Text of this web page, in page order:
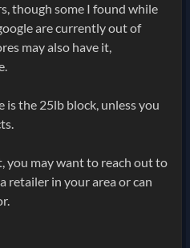
though some I found while
are currently out of
may also have it,
is the 25lb block, unless you
you may want to reach out to
retailer in your area or can